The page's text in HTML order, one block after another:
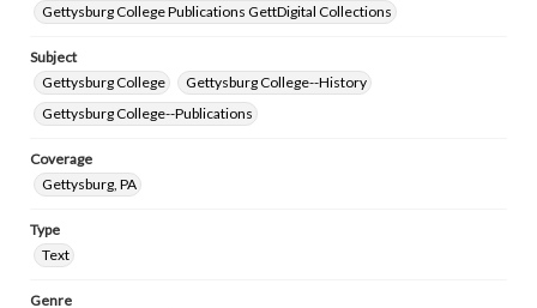
Gettysburg College Publications GettDigital Collections
Subject
Gettysburg College
Gettysburg College--History
Gettysburg College--Publications
Coverage
Gettysburg, PA
Type
Text
Genre